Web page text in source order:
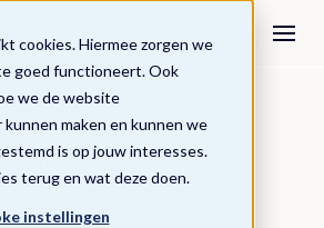
cookies. Hiermee zorgen we
goed functioneert. Ook
we de website
maken en kunnen we
is op jouw interesses.
terug en wat deze doen.
instellingen
news